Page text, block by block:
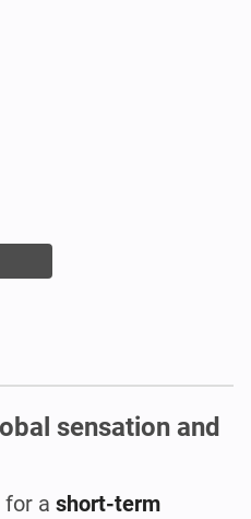
sensation and
for a short-term